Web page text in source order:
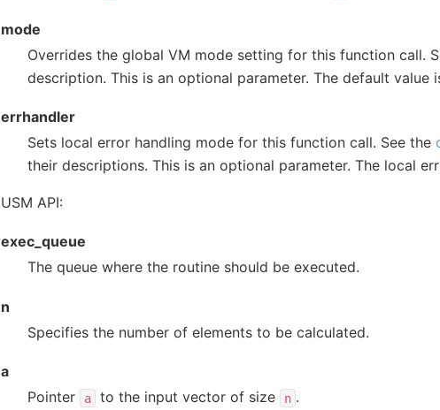
mode
Overrides the global VM mode setting for this function call.
description. This is an optional parameter. The default value
errhandler
Sets local error handling mode for this function call. See the
their descriptions. This is an optional parameter. The local
USM API:
exec_queue
The queue where the routine should be executed.
n
Specifies the number of elements to be calculated.
a
Pointer
a to the input vector of size n .